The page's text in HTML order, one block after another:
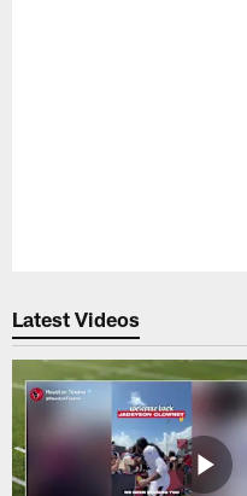
Latest Videos